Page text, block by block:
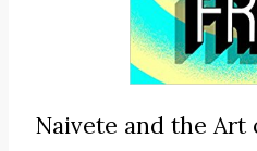
Naivete and the